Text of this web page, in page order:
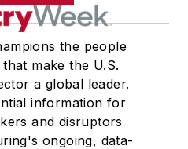
the people
make the U.S.
a global leader.
information for
and disruptors
ongoing, data-